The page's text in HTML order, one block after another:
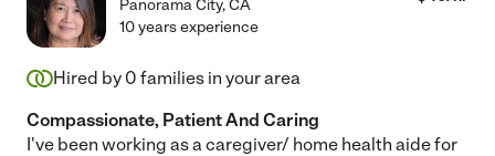
Panorama City,CA
10 years experience
Hired by 0 families in your area
Compassionate, Patient And Caring
I've been working as a caregiver/ home health aide for